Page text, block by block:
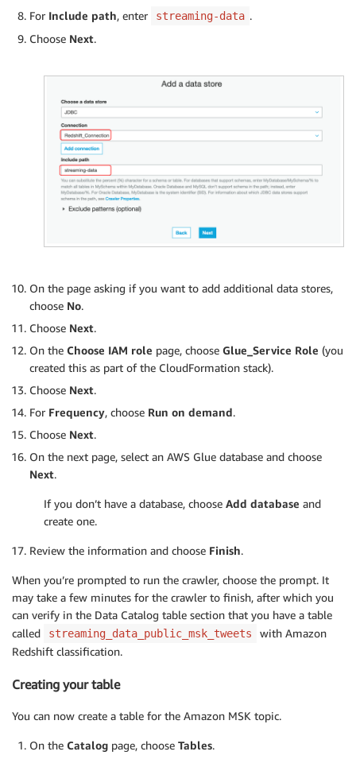
For Include path, enter streaming-data .
Choose Next.
On the page asking if you want to add additional data stores,
choose No.
Choose Next.
On the Choose IAM role page, choose Glue_Service Role (you
created this as part of the CloudFormation stack).
Choose Next.
For Frequency, choose Run on demand.
Choose Next.
On the next page, select an AWS Glue database and choose
Next.
If you don’t have a database, choose Add database and
create one.
Review the information and choose Finish.
When you’re prompted to run the crawler, choose the prompt. It
may take a few minutes for the crawler to finish, after which you
can verify in the Data Catalog table section that you have a table
called
streaming_data_public_msk_tweets
with Amazon
Redshift classification.
Creating your table
You can now create a table for the Amazon MSK topic.
On the Catalog page, choose Tables.